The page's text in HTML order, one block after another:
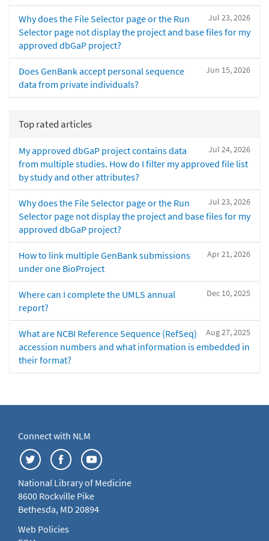
Jul 23, 2026
Why does the File Selector page or the Run
Selector page not display the project and base files for my
approved dbGaP project?
Jun 15, 2026
Does GenBank accept personal sequence
data from private individuals?
Top rated articles
Jul 24, 2026
My approved dbGaP project contains data
from multiple studies. How do I filter my approved file list
by study and other attributes?
Jul 23, 2026
Why does the File Selector page or the Run
Selector page not display the project and base files for my
approved dbGaP project?
Apr 21, 2026
How to link multiple GenBank submissions
under one BioProject
Dec 10, 2025
Where can I complete the UMLS annual
report?
Aug 27, 2025
What are NCBI Reference Sequence (RefSeq)
accession numbers and what information is embedded in
their format?
Connect with NLM
National Library of Medicine
8600 Rockville Pike
Bethesda, MD 20894
Web Policies